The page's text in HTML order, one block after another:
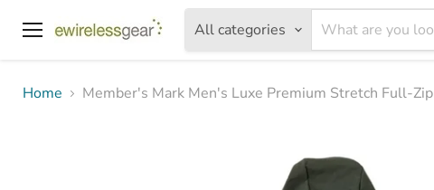
All categories
Home
Member's Mark Men's Luxe Premium Stretch Full-